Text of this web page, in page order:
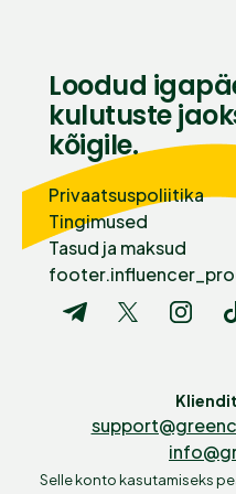
Loodud
kulutuste
kõigile.
Privaatsuspoliitika
Tingimused
Tasud ja maksud
Selle konto kasutamiseks